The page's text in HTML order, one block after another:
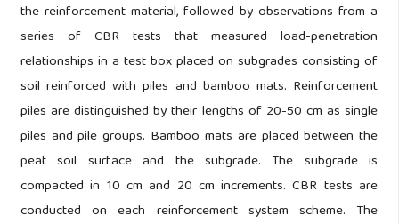
the reinforcement material, followed by observations from a
series of CBR tests that measured load-penetration
relationships in a test box placed on subgrades consisting of
soil reinforced with piles and bamboo mats. Reinforcement
piles are distinguished by their lengths of 20-50 cm as single
piles and pile groups. Bamboo mats are placed between the
peat soil surface and the subgrade. The subgrade is
compacted in 10 cm and 20 cm increments. CBR tests are
conducted on each reinforcement system scheme. The